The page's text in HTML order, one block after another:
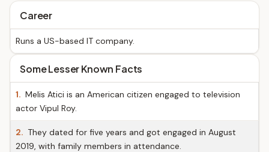
Career
Runs a US-based IT company.
Some Lesser Known Facts
1. Melis Atici is an American citizen engaged to television
actor Vipul Roy.
2. They dated for five years and got engaged in August
2019, with family members in attendance.